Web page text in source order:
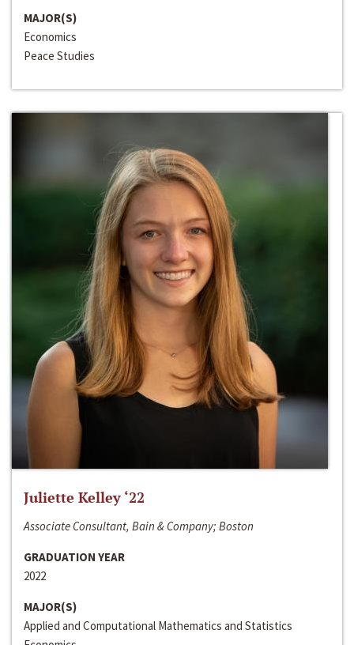
MAJOR(S)
Economics
Peace Studies
Juliette Kelley ‘22
Associate Consultant, Bain & Company; Boston
GRADUATION YEAR
2022
MAJOR(S)
Applied and Computational Mathematics and Statistics